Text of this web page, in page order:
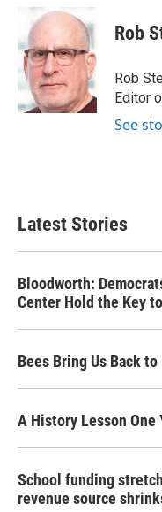
b
o
o
k
i
t
e
r
k
e
d
I
n
Rob
Rob
Editor
See
Latest Stories
Bloodworth:
Center Hold the Key
Bees Bring Us Back
A History Lesson One
School funding
revenue source